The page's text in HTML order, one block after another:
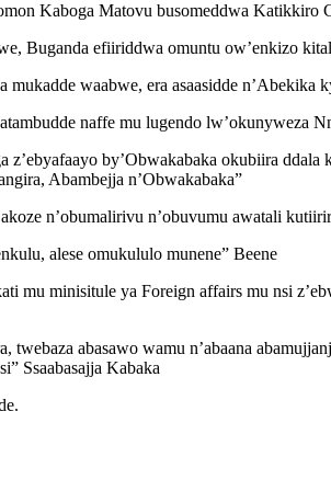
Kaboga Matovu busomeddwa Katikkiro
Buganda efiiriddwa omuntu ow’enkizo
waabwe, era asaasidde
naffe mu lugendo lw’okunyweza
by’Obwakabaka okubiira
Abambejja n’Obwakabaka”
n’obumalirivu n’obuvumu awatali
alese omukululo munene” Beene
mu minisitule ya Foreign affairs mu nsi
abasawo wamu n’abaana
Ssaabasajja Kabaka